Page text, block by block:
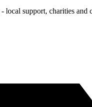
local support, charities